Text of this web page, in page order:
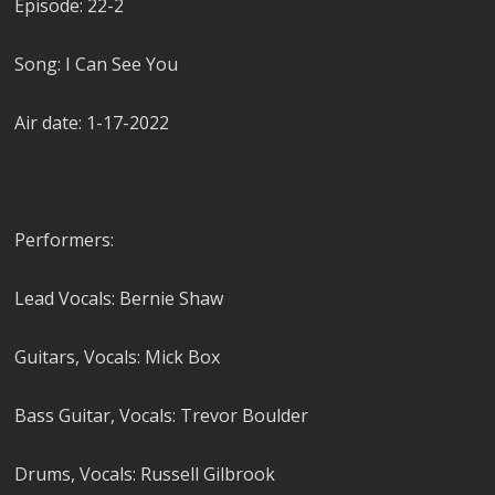
Episode: 22-2
Song: I Can See You
Air date: 1-17-2022
Performers:
Lead Vocals: Bernie Shaw
Guitars, Vocals: Mick Box
Bass Guitar, Vocals: Trevor Boulder
Drums, Vocals: Russell Gilbrook